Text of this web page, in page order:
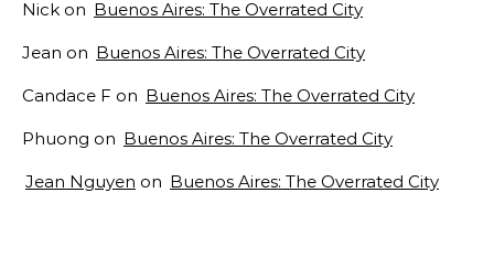
Nick on Buenos Aires: The Overrated City
Jean on Buenos Aires: The Overrated City
Candace F on Buenos Aires: The Overrated City
Phuong on Buenos Aires: The Overrated City
Jean Nguyen on Buenos Aires: The Overrated City